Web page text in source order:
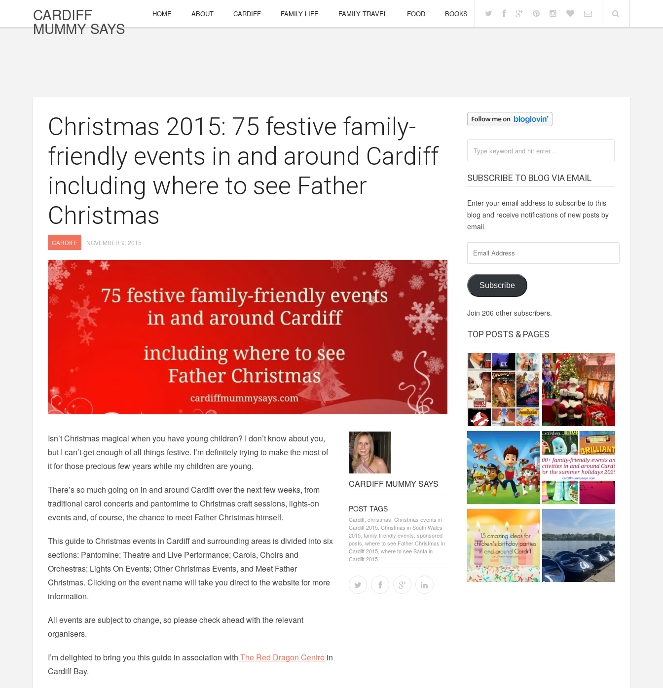
CARDIFF
MUMMY SAYS
HOME ABOUT CARDIFF FAMILY LIFE FAMILY TRAVEL FOOD BOOKS
Christmas 2015: 75 festive family-
friendly events in and around Cardiff
including where to see Father
Christmas
CARDIFF NOVEMBER 9, 2015
CARDIFF MUMMY SAYS
POST TAGS
Cardiff, christmas, Christmas events in
Cardiff 2015, Christmas in South Wales
2015, family friendly events, sponsored
posts, where to see Father Christmas in
Cardiff 2015, where to see Santa in
Cardiff 2015
Isn’t Christmas magical when you have young children? I don’t know about you,
but I can’t get enough of all things festive. I’m definitely trying to make the most of
it for those precious few years while my children are young.
There’s so much going on in and around Cardiff over the next few weeks, from
traditional carol concerts and pantomime to Christmas craft sessions, lights-on
events and, of course, the chance to meet Father Christmas himself.
This guide to Christmas events in Cardiff and surrounding areas is divided into six
sections: Pantomine; Theatre and Live Performance; Carols, Choirs and
Orchestras; Lights On Events; Other Christmas Events, and Meet Father
Christmas. Clicking on the event name will take you direct to the website for more
information.
All events are subject to change, so please check ahead with the relevant
organisers.
I’m delighted to bring you this guide in association with The Red Dragon Centre in
Cardiff Bay.
SUBSCRIBE TO BLOG VIA EMAIL
Enter your email address to subscribe to this
blog and receive notifications of new posts by
email.
Address
Subscribe
Join 206 other subscribers.
TOP POSTS & PAGES